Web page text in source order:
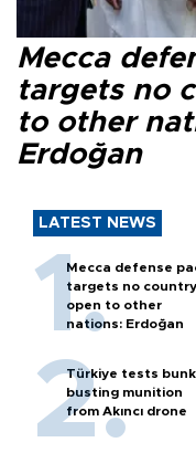
Mecca
targets no
to other
Erdoğan
LATEST NEWS
Mecca defense
targets no
open to other
nations: Erdoğan
Türkiye tests
busting munition
from Akıncı drone